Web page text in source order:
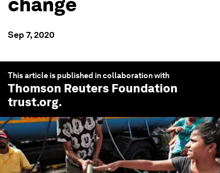
Sep 7, 2020
This article is published in collaboration with
Thomson Reuters Foundation
trust.org.